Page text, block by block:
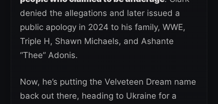
denied the allegations and later issued a
public apology in 2024 to his family, WWE,
Triple H, Shawn Michaels, and Ashante
“Thee” Adonis.
Now, he’s putting the Velveteen Dream name
back out there, heading to Ukraine for a